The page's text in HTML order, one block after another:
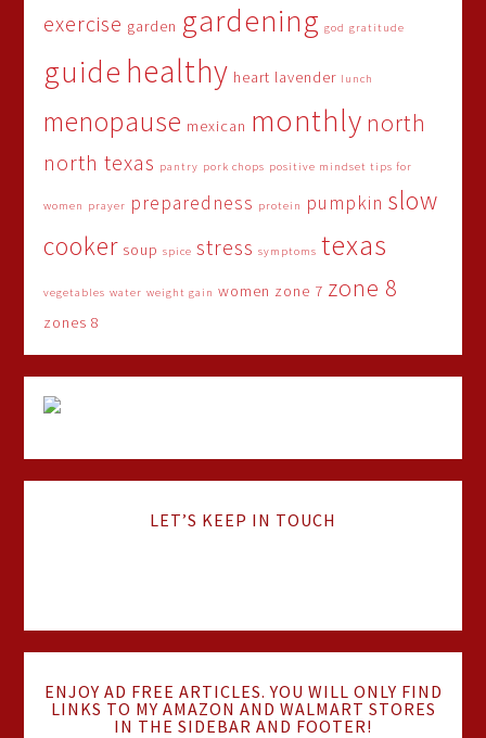
exercise garden gardening god gratitude
guide healthy heart lavender lunch
menopause mexican monthly north
north texas pantry pork chops positive mindset tips for
women prayer preparedness protein pumpkin slow
cooker soup spice stress symptoms texas
vegetables water weight gain women zone 7 zone 8
zones 8
LET’S KEEP IN TOUCH
ENJOY AD FREE ARTICLES. YOU WILL ONLY FIND
LINKS TO MY AMAZON AND WALMART STORES
IN THE SIDEBAR AND FOOTER!